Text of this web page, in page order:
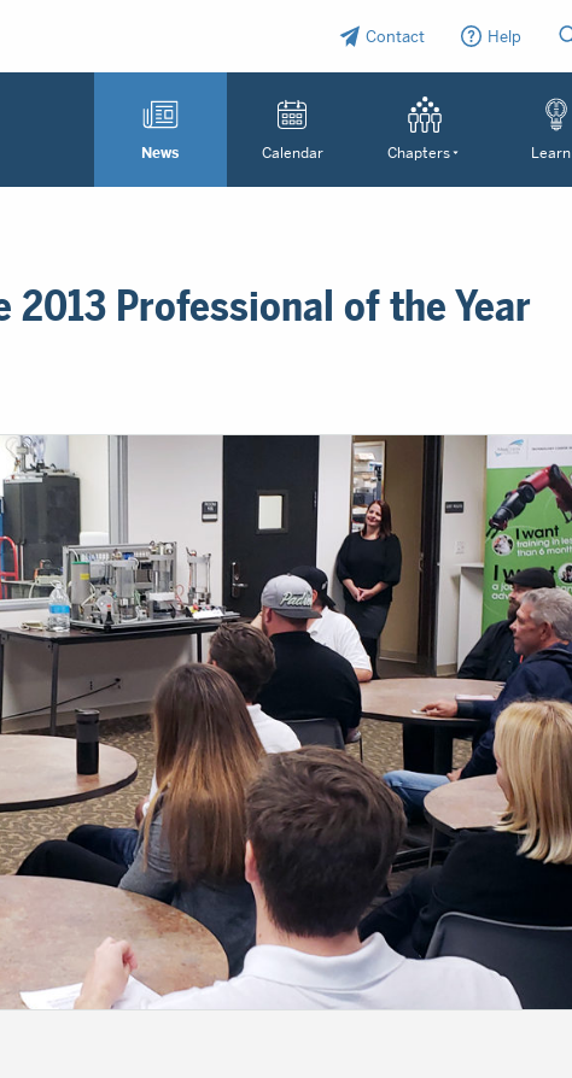
Contact Help
News Calendar Chapters Learn
2013 Professional of the Year